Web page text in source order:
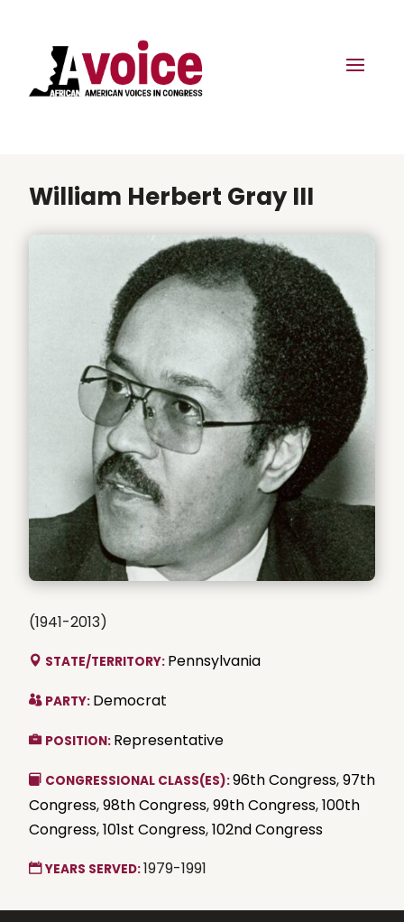
William Herbert Gray III
(1941-2013)
STATE/TERRITORY: Pennsylvania
PARTY: Democrat
POSITION: Representative
CONGRESSIONAL CLASS(ES):96th Congress,97th
Congress,98th Congress,99th Congress,100th
Congress,101st Congress,102nd Congress
YEARS SERVED:1979-1991